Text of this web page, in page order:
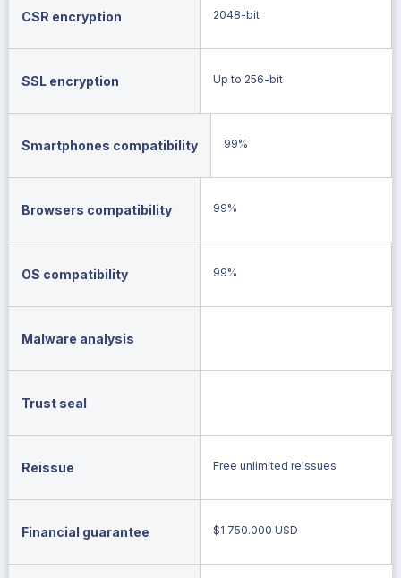
CSR encryption 2048-bit
SSL encryption Up to 256-bit
Smartphones compatibility 99%
Browsers compatibility 99%
OS compatibility 99%
Malware analysis
Trust seal
Reissue Free unlimited reissues
Financial guarantee $1.750.000 USD